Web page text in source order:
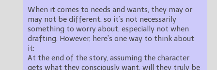
When it comes to needs and wants, they may or
may not be different, so it’s not necessarily
something to worry about, especially not when
drafting. However, here’s one way to think about
it:
At the end of the story, assuming the character
gets what they consciously want, will they truly be